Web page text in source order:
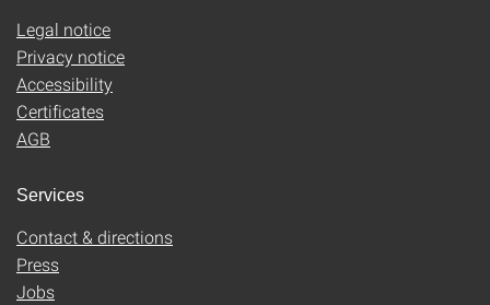
Legal notice
Privacy notice
Accessibility
Certificates
AGB
Services
Contact & directions
Press
Jobs